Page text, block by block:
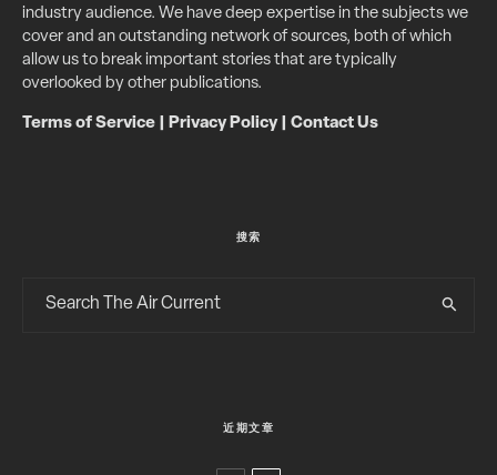
industry audience. We have deep expertise in the subjects we
cover and an outstanding network of sources, both of which
allow us to break important stories that are typically
overlooked by other publications.
Terms of Service Privacy Policy| Contact Us
搜索
近期文章